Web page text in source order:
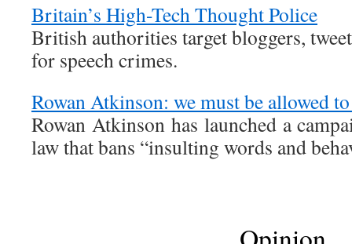
Britain’s High-Tech Thought Police
British authorities target bloggers,
for speech crimes.
Rowan Atkinson: we must be allowed
Rowan Atkinson has launched a
law that bans “insulting words and